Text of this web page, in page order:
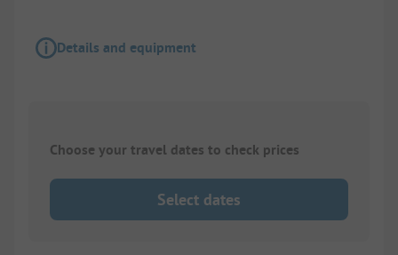
Details and equipment
Choose your travel dates to check prices
Select dates